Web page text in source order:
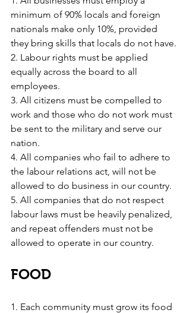
minimum of 90% locals and foreign
nationals make only 10%, provided
they bring skills that locals do not have.
2. Labour rights must be applied
equally across the board to all
employees.
3. All citizens must be compelled to
work and those who do not work must
be sent to the military and serve our
nation.
4. All companies who fail to adhere to
the labour relations act, will not be
allowed to do business in our country.
5. All companies that do not respect
labour laws must be heavily penalized,
and repeat offenders must not be
allowed to operate in our country.
FOOD
1. Each community must grow its food